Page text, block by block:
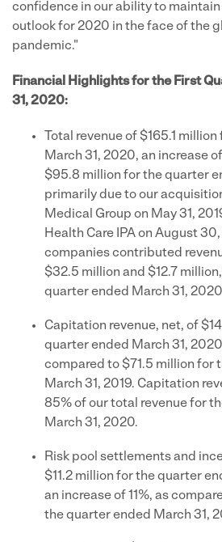
confidence in our ability to
outlook for 2020 in the face of the
pandemic."
Financial Highlights for the First
31, 2020:
Total revenue of $165.1
March 31, 2020, an increase
$95.8 million for the quarter
primarily due to our
Medical Group on May 31,
Health Care IPA on August
companies contributed
$32.5 million and $12.7
quarter ended March 31,
Capitation revenue, net, of
quarter ended March 31,
compared to $71.5 million for
March 31, 2019. Capitation
85% of our total revenue for
March 31, 2020.
Risk pool settlements and
$11.2 million for the quarter
an increase of 11%, as
the quarter ended March 31,